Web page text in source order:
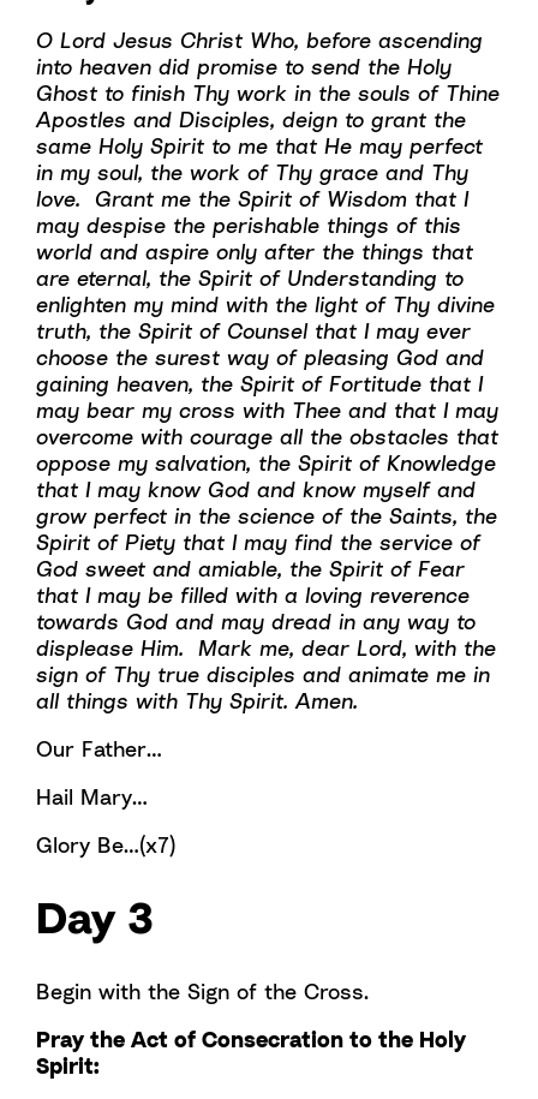
O Lord Jesus Christ Who, before ascending
into heaven did promise to send the Holy
Ghost to finish Thy work in the souls of Thine
Apostles and Disciples, deign to grant the
same Holy Spirit to me that He may perfect
in my soul, the work of Thy grace and Thy
love. Grant me the Spirit of Wisdom that I
may despise the perishable things of this
world and aspire only after the things that
are eternal, the Spirit of Understanding to
enlighten my mind with the light of Thy divine
truth, the Spirit of Counsel that I may ever
choose the surest way of pleasing God and
gaining heaven, the Spirit of Fortitude that I
may bear my cross with Thee and that I may
overcome with courage all the obstacles that
oppose my salvation, the Spirit of Knowledge
that I may know God and know myself and
grow perfect in the science of the Saints, the
Spirit of Piety that I may find the service of
God sweet and amiable, the Spirit of Fear
that I may be filled with a loving reverence
towards God and may dread in any way to
displease Him. Mark me, dear Lord, with the
sign of Thy true disciples and animate me in
all things with Thy Spirit. Amen.
Our Father…
Hail Mary…
Glory Be…(x7)
Day 3
Begin with the Sign of the Cross.
Pray the Act of Consecration to the Holy
Spirit: